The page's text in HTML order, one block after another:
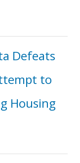
Defeats
to
Housing